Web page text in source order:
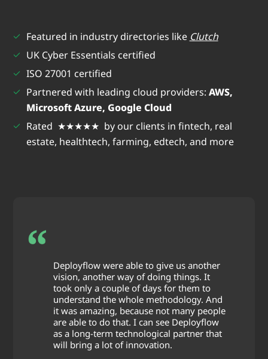
Featured in industry directories like Clutch
UK Cyber Essentials certified
ISO 27001 certified
Partnered with leading cloud providers: AWS,
Microsoft Azure, Google Cloud
Rated ★★★★★ by our clients in fintech, real
estate, healthtech, farming, edtech, and more
Deployflow were able to give us another
vision, another way of doing things. It
took only a couple of days for them to
understand the whole methodology. And
it was amazing, because not many people
are able to do that. I can see Deployflow
as a long-term technological partner that
will bring a lot of innovation.